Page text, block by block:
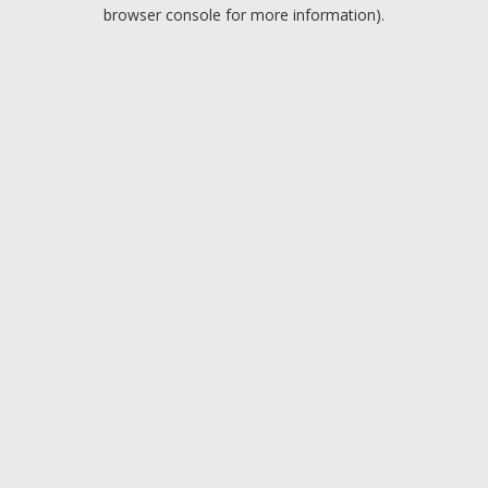
browser console for more information).